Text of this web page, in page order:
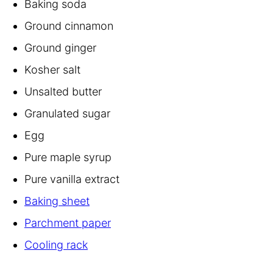
Baking soda
Ground cinnamon
Ground ginger
Kosher salt
Unsalted butter
Granulated sugar
Egg
Pure maple syrup
Pure vanilla extract
Baking sheet
Parchment paper
Cooling rack